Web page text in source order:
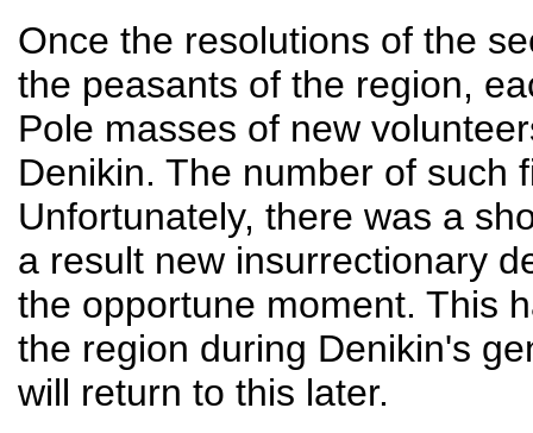
Once the resolutions of the
the peasants of the region,
Pole masses of new
Denikin. The number of such
Unfortunately, there was a
a result new insurrectionary
the opportune moment. This
the region during Denikin's
will return to this later.